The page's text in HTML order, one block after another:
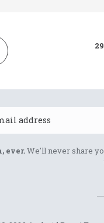
ever.We'll never share